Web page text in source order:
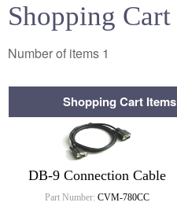
Shopping Cart
Number of items 1
Shopping Cart Items
DB-9 Connection Cable
Part Number: CVM-780CC